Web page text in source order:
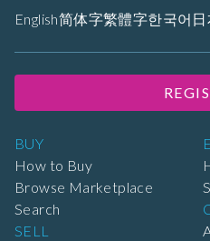
BUY
How to Buy
Browse Marketplace
Search
SELL
English简体字繁體字한국어